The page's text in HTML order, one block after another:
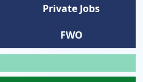
Private Jobs
FWO